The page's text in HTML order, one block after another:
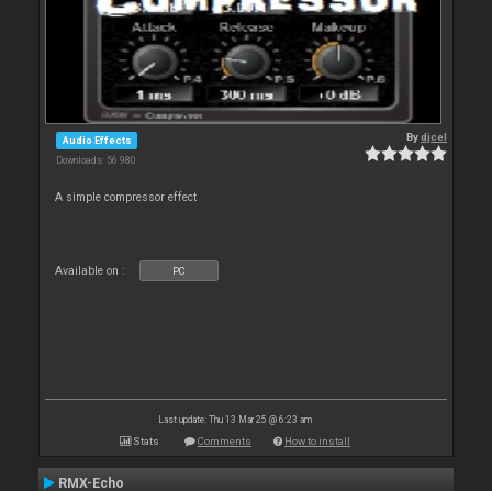
Audio Effects
Downloads: 56 980
Bydjcel
A simple compressor effect
Available on : PC
Last update: Thu 13 Mar 25 @ 6:23 am
Stats Comments How to install
RMX-Echo